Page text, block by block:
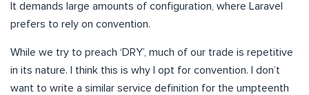
It demands large amounts of configuration, where Laravel
prefers to rely on convention.
While we try to preach ‘DRY’, much of our trade is repetitive
in its nature. I think this is why I opt for convention. I don’t
want to write a similar service definition for the umpteenth